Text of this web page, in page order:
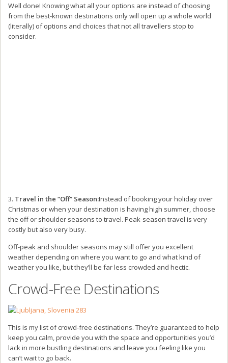
Well done! Knowing what all your options are instead of choosing
from the best-known destinations only will open up a whole world
(literally) of options and choices that not all travellers stop to
consider.
3. Travel in the “Off” Season:Instead of booking your holiday over
Christmas or when your destination is having high summer, choose
the off or shoulder seasons to travel. Peak-season travel is very
costly but also very busy.
Off-peak and shoulder seasons may still offer you excellent
weather depending on where you want to go and what kind of
weather you like, but they’ll be far less crowded and hectic.
Crowd-Free Destinations
This is my list of crowd-free destinations. They’re guaranteed to help
keep you calm, provide you with the space and opportunities you’d
lack in more bustling destinations and leave you feeling like you
can’t wait to go back.